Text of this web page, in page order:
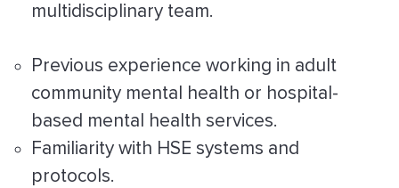
multidisciplinary team.
Previous experience working in adult
community mental health or hospital-
based mental health services.
Familiarity with HSE systems and
protocols.